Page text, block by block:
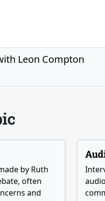
Leon Compton
by Ruth
often
and